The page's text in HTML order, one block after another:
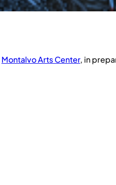
Montalvo Arts Center, in